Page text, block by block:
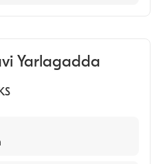
(Undergraduate
Yarlagadda
KS